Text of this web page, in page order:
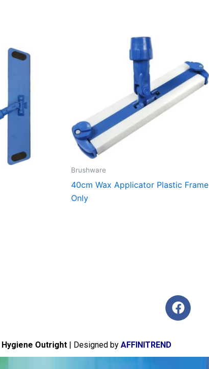
Brushware
40cm Wax Applicator Plastic Frame
Only
F
a
Hygiene Outright| Designed by AFFINITREND